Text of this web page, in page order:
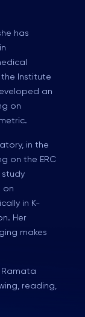
has
Institute
an
on
in the
on the ERC
study
on
in K-
Her
makes
Ramata
reading,